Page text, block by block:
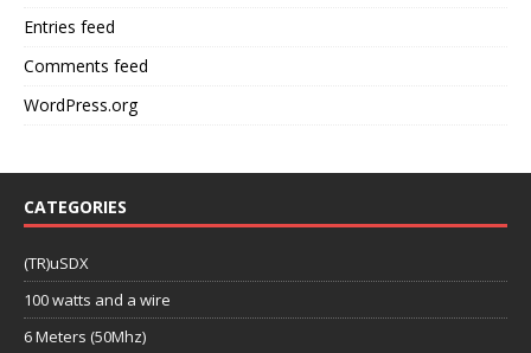
Entries feed
Comments feed
WordPress.org
CATEGORIES
(TR)uSDX
100 watts and a wire
6 Meters (50Mhz)